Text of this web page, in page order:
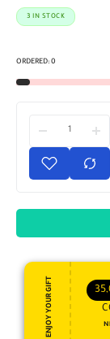
3 IN STOCK
ORDERED: 0
ENJOY YOUR GIFT